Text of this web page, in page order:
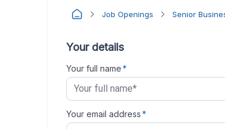
Job Openings Senior